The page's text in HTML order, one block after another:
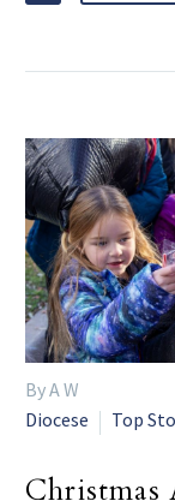
By A W
Diocese
Top
Christmas